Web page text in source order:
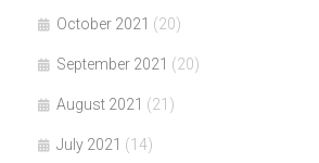
October 2021 (20)
September 2021 (20)
August 2021 (21)
July 2021 (14)